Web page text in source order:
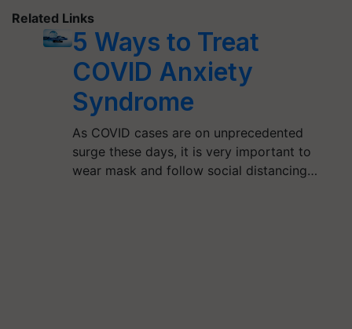
Related Links
5 Ways to Treat
COVID Anxiety
Syndrome
As COVID cases are on unprecedented
surge these days, it is very important to
wear mask and follow social distancing…